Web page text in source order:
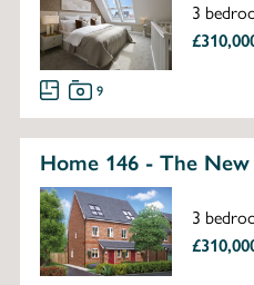
3
9
Home 146 - The
3